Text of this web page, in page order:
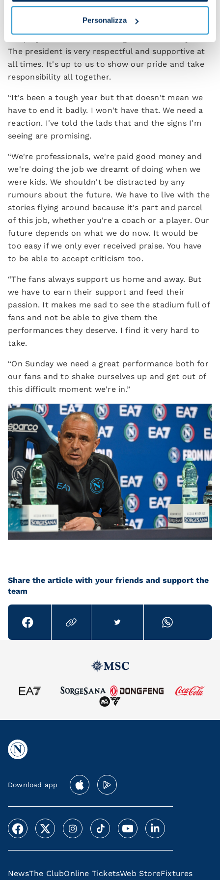
Personalizza
matches.
“As I said, we are the ones responsible – me and
The president is very respectful and supportive at
all times. It's up to us to show our pride and take
responsibility all together.
“It's been a tough year but that doesn't mean we
have to end it badly. I won't have that. We need a
reaction. I've told the lads that and the signs I'm
seeing are promising.
“We're professionals, we're paid good money and
we're doing the job we dreamt of doing when we
were kids. We shouldn't be distracted by any
rumours about the future. We have to live with the
stories flying around because it's part and parcel
of this job, whether you're a coach or a player. Our
future depends on what we do now. It would be
too easy if we only ever received praise. You have
to be able to accept criticism too.
“The fans always support us home and away. But
we have to earn their support and feed their
passion. It makes me sad to see the stadium full of
fans and not be able to give them the
performances they deserve. I find it very hard to
take.
“On Sunday we need a great performance both for
our fans and to shake ourselves up and get out of
this difficult moment we're in.”
Share the article with your friends and support the
team
Download app
NewsThe ClubOnline TicketsWeb StoreFixtures